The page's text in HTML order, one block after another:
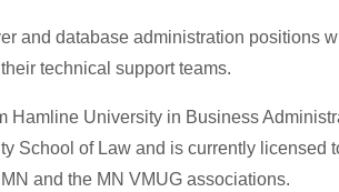
and database administration positions
technical support teams.
Hamline University in Business
School of Law and is currently licensed
and the MN VMUG associations.